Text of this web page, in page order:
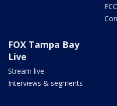
FOX Tampa Bay
Live
Stream live
Interviews & segments